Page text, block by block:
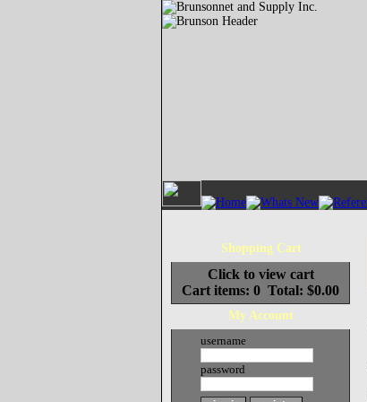
Shopping Cart
Click to view cart
Cart items: 0 Total: $0.00
My Account
username
password